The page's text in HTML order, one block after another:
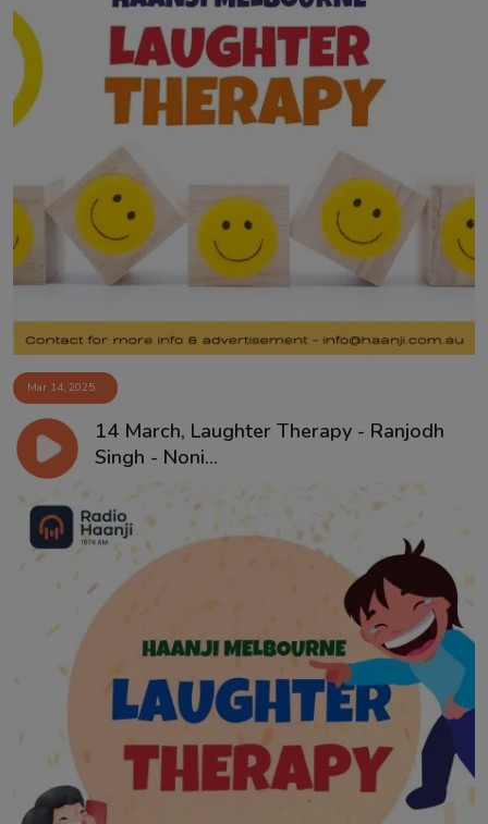
Mar 14, 2025
14 March, Laughter Therapy - Ranjodh
Singh - Noni...